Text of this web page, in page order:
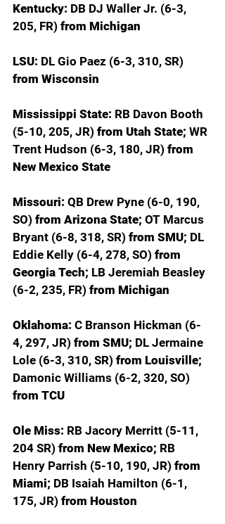
Kentucky: DB DJ Waller Jr. (6-3,
205, FR) from Michigan
LSU: DL Gio Paez (6-3, 310, SR)
from Wisconsin
Mississippi State: RB Davon Booth
(5-10, 205, JR) from Utah State; WR
Trent Hudson (6-3, 180, JR) from
New Mexico State
Missouri: QB Drew Pyne (6-0, 190,
SO) from Arizona State; OT Marcus
Bryant (6-8, 318, SR) from SMU; DL
Eddie Kelly (6-4, 278, SO) from
Georgia Tech; LB Jeremiah Beasley
(6-2, 235, FR) from Michigan
Oklahoma: C Branson Hickman (6-
4, 297, JR) from SMU; DL Jermaine
Lole (6-3, 310, SR) from Louisville;
Damonic Williams (6-2, 320, SO)
from TCU
Ole Miss: RB Jacory Merritt (5-11,
204 SR) from New Mexico; RB
Henry Parrish (5-10, 190, JR) from
Miami; DB Isaiah Hamilton (6-1,
175, JR) from Houston